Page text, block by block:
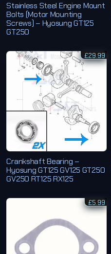
Stainless Steel Engine Mount
Bolts (Motor Mounting
Screws) – Hyosung GT125
GT250
Crankshaft Bearing –
Hyosung GT125 GV125 GT250
GV250 RT125 RX125
£29.99
£5.99